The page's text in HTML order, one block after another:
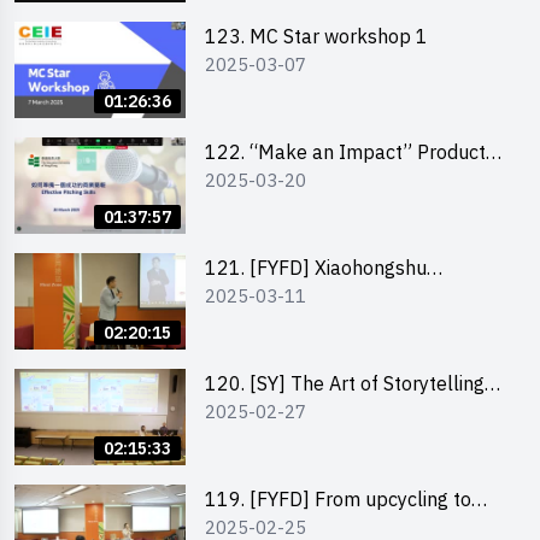
01:26:36
123. MC Star workshop 1
2025-03-07
01:37:57
122. “Make an Impact” Product
Design Competition 2025 -
2025-03-20
02:20:15
121. [FYFD] Xiaohongshu
Marketing Strategies for Brand
Digital Media Capital Group
2025-03-11
02:15:33
120. [SY] The Art of Storytelling
by Mr Vivek Mahubani
2025-02-27
119. [FYFD] From upcycling to
business by the founder of
2025-02-25